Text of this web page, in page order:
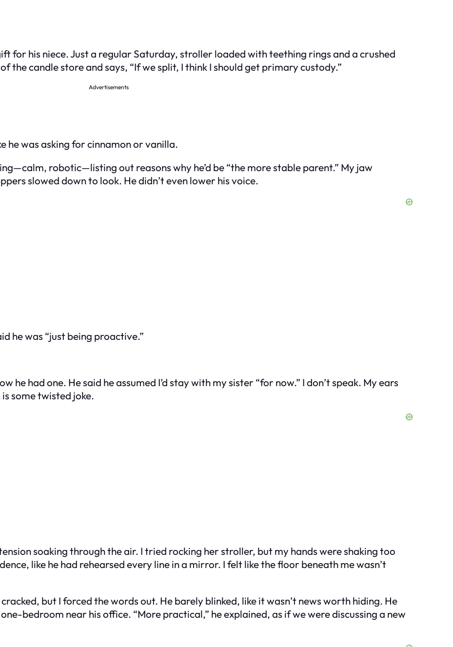
for his niece. Just a regular Saturday, stroller loaded with teething rings and a crushed
the candle store and says, “If we split, I think I should get primary custody.”
Advertisements
he was asking for cinnamon or vanilla.
robotic—listing out reasons why he’d be “the more stable parent.” My jaw
slowed down to look. He didn’t even lower his voice.
he was “just being proactive.”
he had one. He said he assumed I’d stay with my sister “for now.” I don’t speak. My ears
some twisted joke.
soaking through the air. I tried rocking her stroller, but my hands were shaking too
like he had rehearsed every line in a mirror. I felt like the floor beneath me wasn’t
but I forced the words out. He barely blinked, like it wasn’t news worth hiding. He
bedroom near his office. “More practical,” he explained, as if we were discussing a new